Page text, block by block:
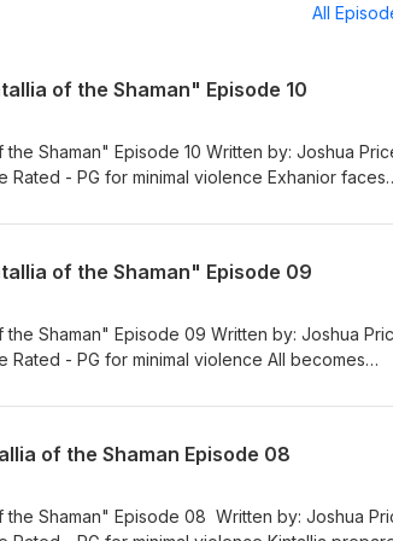
All
of the Shaman" Episode 10
the Shaman" Episode 10 Written by: Joshua
- PG for minimal violence Exhanior faces
The Dragon, Garrison - Micah Thomas
Michael Ayers Sound Effects obtained from
was produced underneath a Creative
License License: CC-BY-NC-ND
4.0/
of the Shaman" Episode 09
the Shaman" Episode 09 Written by: Joshua
Rated - PG for minimal violence All becomes
Francis - Rachel Pulliam Exhanior -
Non Commercial No Derivative 4.0
licenses/by-nc-nd/4.0/
of the Shaman Episode 08
the Shaman" Episode 08 Written by: Joshua